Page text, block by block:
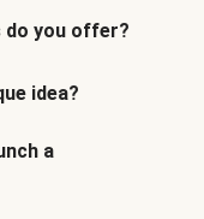
do you offer?
idea?
a